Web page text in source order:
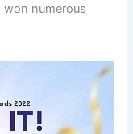
numerous